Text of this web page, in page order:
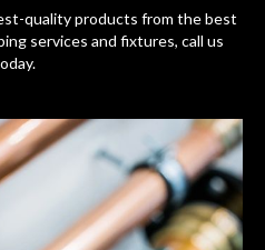
quality products from the best
services and fixtures, call us